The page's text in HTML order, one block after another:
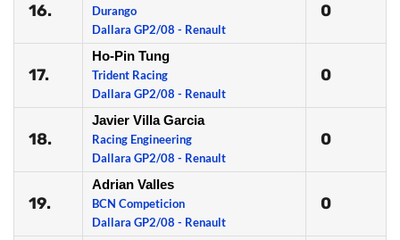
16.
Durango
Dallara GP2/08 - Renault
0
17.
Ho-Pin Tung
Trident Racing
Dallara GP2/08 - Renault
0
18.
Javier Villa Garcia
Racing Engineering
Dallara GP2/08 - Renault
0
19.
Adrian Valles
BCN Competicion
Dallara GP2/08 - Renault
0